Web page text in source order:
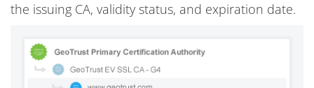
the issuing CA, validity status, and expiration date.